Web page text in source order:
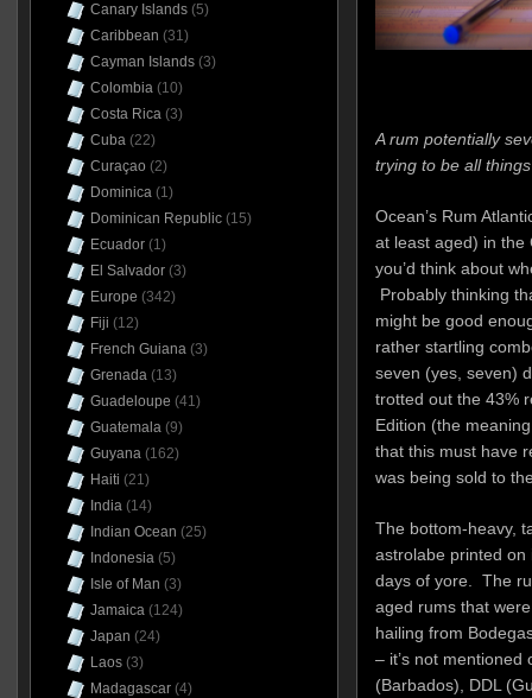
A rum potentially
trying to be all
Ocean’s Rum
at least aged) in the
you’d think about
Probably thinking
might be good
rather startling
seven (yes, seven)
trotted out the 43%
Edition (the
that this must have
was being sold to
The bottom-heavy,
astrolabe printed on
days of yore. The
aged rums that
hailing from
– it’s not
(Barbados), DDL
Canary Islands(5)
Caribbean (31)
Cayman Islands(3)
Colombia(10)
Costa Rica(3)
Cuba(22)
Curaçao (2)
Dominica(1)
Dominican Republic(15)
Ecuador(1)
El Salvador(3)
Europe (342)
Fiji (12)
French Guiana(3)
Grenada(13)
Guadeloupe (41)
Guatemala(9)
Guyana(162)
Haiti (21)
India(14)
Indian Ocean (25)
Indonesia(5)
Isle of Man (3)
Jamaica(124)
Japan (24)
Laos(3)
Madagascar(4)